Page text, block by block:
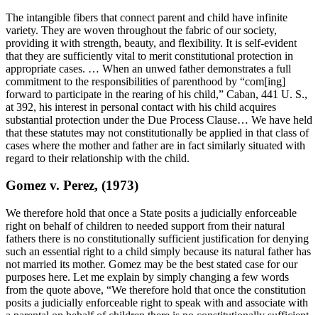
The intangible fibers that connect parent and child have infinite
variety. They are woven throughout the fabric of our society,
providing it with strength, beauty, and flexibility. It is self-evident
that they are sufficiently vital to merit constitutional protection in
appropriate cases. … When an unwed father demonstrates a full
commitment to the responsibilities of parenthood by “com[ing]
forward to participate in the rearing of his child,” Caban, 441 U. S.,
at 392, his interest in personal contact with his child acquires
substantial protection under the Due Process Clause… We have held
that these statutes may not constitutionally be applied in that class of
cases where the mother and father are in fact similarly situated with
regard to their relationship with the child.
Gomez v. Perez, (1973)
We therefore hold that once a State posits a judicially enforceable
right on behalf of children to needed support from their natural
fathers there is no constitutionally sufficient justification for denying
such an essential right to a child simply because its natural father has
not married its mother. Gomez may be the best stated case for our
purposes here. Let me explain by simply changing a few words
from the quote above, “We therefore hold that once the constitution
posits a judicially enforceable right to speak with and associate with